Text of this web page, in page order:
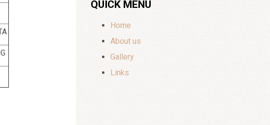
QUICK MENU
Home
About us
Gallery
Links